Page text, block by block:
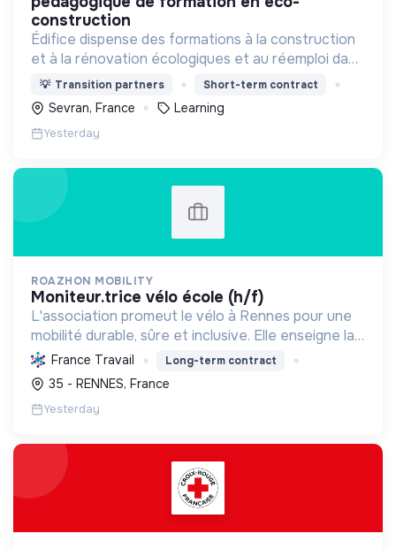
construction
Édifice dispense des formations à la construction
et à la rénovation écologiques et au réemploi dans
le bâtiment. Nos formations s'adressent à des
personnes en activité et des demandeurs
d'emploi.
💡 Transition partners Short-term contract
Sevran, France Learning
Yesterday
ROAZHON MOBILITY
moniteur.trice vélo école (h/f)
L'association promeut le vélo à Rennes pour une
mobilité durable, sûre et inclusive. Elle enseigne la
pratique et la sécurité, favorisant l'autonomie et
l'écologie.
France Travail Long-term contract
35 - RENNES, France
Yesterday